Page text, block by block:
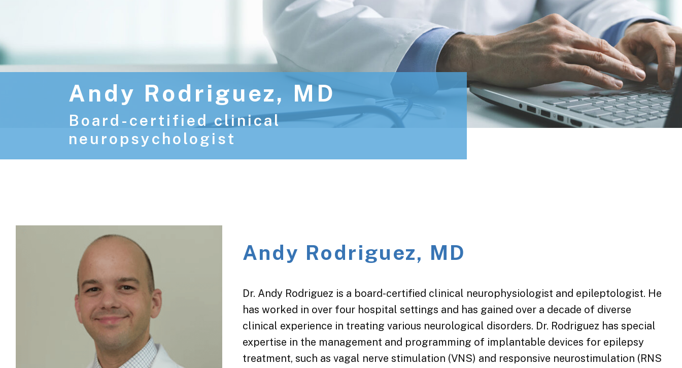
Andy Rodriguez, MD
Board-certified clinical
neuropsychologist
Andy Rodriguez, MD
Dr. Andy Rodriguez is a board-certified clinical neurophysiologist and epileptologist. He
has worked in over four hospital settings and has gained over a decade of diverse
clinical experience in treating various neurological disorders. Dr. Rodriguez has special
expertise in the management and programming of implantable devices for epilepsy
treatment, such as vagal nerve stimulation (VNS) and responsive neurostimulation (RNS